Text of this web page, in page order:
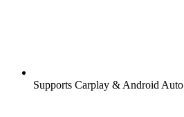
Supports Carplay & Android Auto